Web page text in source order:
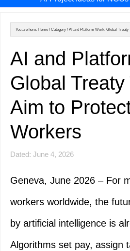
You are here: Home / Category / AI and Platform Work: Global
AI and
Global Treaty
Aim to
Workers
Dated: June 4, 2026
Geneva, June 2026 – For
workers worldwide, the
by artificial intelligence is
Algorithms set pay, assign